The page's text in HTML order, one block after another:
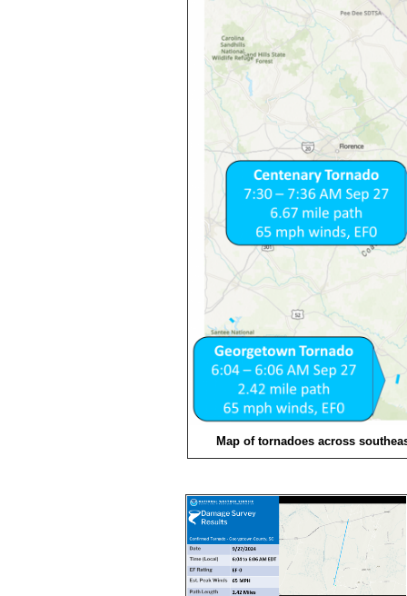
Map of tornadoes across